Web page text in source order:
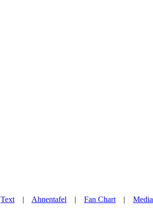
Text | Ahnentafel | Fan Chart | Media